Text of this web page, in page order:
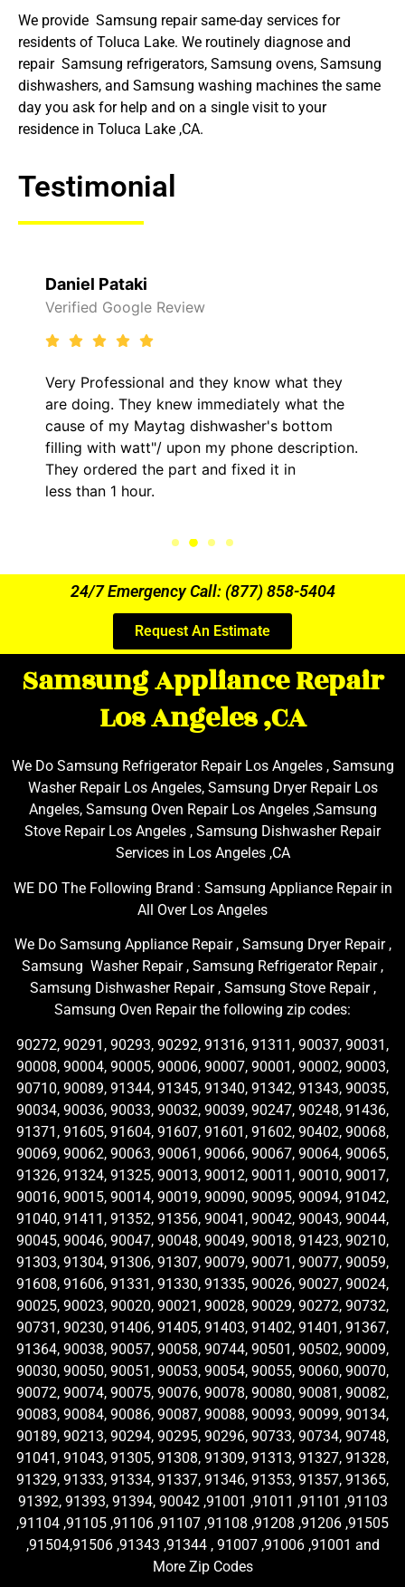
We provide Samsung repair same-day services for
residents of Toluca Lake. We routinely diagnose and
repair Samsung refrigerators, Samsung ovens, Samsung
dishwashers, and Samsung washing machines the same
day you ask for help and on a single visit to your
residence in Toluca Lake ,CA.
Testimonial
Daniel Pataki
Verified Google Review
Very Professional and they know what they
are doing. They knew immediately what the
cause of my Maytag dishwasher's bottom
filling with watt"/ upon my phone description.
They ordered the part and fixed it in
less than 1 hour.
24/7 Emergency Call: (877) 858-5404
Request An Estimate
Samsung Appliance Repair
Los Angeles ,CA
We Do Samsung Refrigerator Repair Los Angeles , Samsung
Washer Repair Los Angeles, Samsung Dryer Repair Los
Angeles, Samsung Oven Repair Los Angeles ,Samsung
Stove Repair Los Angeles , Samsung Dishwasher Repair
Services in Los Angeles ,CA
WE DO The Following Brand : Samsung Appliance Repair in
All Over Los Angeles
We Do Samsung Appliance Repair , Samsung Dryer Repair ,
Samsung Washer Repair , Samsung Refrigerator Repair ,
Samsung Dishwasher Repair , Samsung Stove Repair ,
Samsung Oven Repair the following zip codes:
90272, 90291, 90293, 90292, 91316, 91311, 90037, 90031,
90008, 90004, 90005, 90006, 90007, 90001, 90002, 90003,
90710, 90089, 91344, 91345, 91340, 91342, 91343, 90035,
90034, 90036, 90033, 90032, 90039, 90247, 90248, 91436,
91371, 91605, 91604, 91607, 91601, 91602, 90402, 90068,
90069, 90062, 90063, 90061, 90066, 90067, 90064, 90065,
91326, 91324, 91325, 90013, 90012, 90011, 90010, 90017,
90016, 90015, 90014, 90019, 90090, 90095, 90094, 91042,
91040, 91411, 91352, 91356, 90041, 90042, 90043, 90044,
90045, 90046, 90047, 90048, 90049, 90018, 91423, 90210,
91303, 91304, 91306, 91307, 90079, 90071, 90077, 90059,
91608, 91606, 91331, 91330, 91335, 90026, 90027, 90024,
90025, 90023, 90020, 90021, 90028, 90029, 90272, 90732,
90731, 90230, 91406, 91405, 91403, 91402, 91401, 91367,
91364, 90038, 90057, 90058, 90744, 90501, 90502, 90009,
90030, 90050, 90051, 90053, 90054, 90055, 90060, 90070,
90072, 90074, 90075, 90076, 90078, 90080, 90081, 90082,
90083, 90084, 90086, 90087, 90088, 90093, 90099, 90134,
90189, 90213, 90294, 90295, 90296, 90733, 90734, 90748,
91041, 91043, 91305, 91308, 91309, 91313, 91327, 91328,
91329, 91333, 91334, 91337, 91346, 91353, 91357, 91365,
91392, 91393, 91394, 90042 ,91001 ,91011 ,91101 ,91103
,91104 ,91105 ,91106 ,91107 ,91108 ,91208 ,91206 ,91505
,91504,91506 ,91343 ,91344 , 91007 ,91006 ,91001 and
More Zip Codes